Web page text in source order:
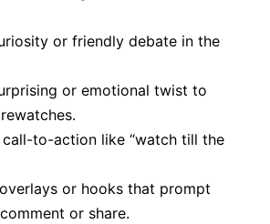
or friendly debate in the
or emotional twist to
call-to-action like “watch till the
or hooks that prompt
or share.